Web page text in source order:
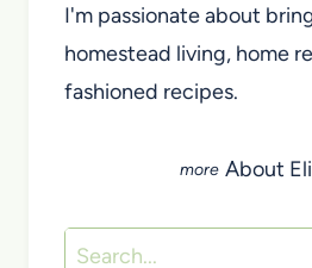
I'm passionate about
homestead living, home
fashioned recipes.
About
Search